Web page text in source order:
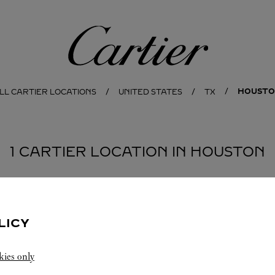
Cartier
CARTIER LOCATIONS UNITED STATES TX
1 CARTIER LOCATION IN HOUSTON
only